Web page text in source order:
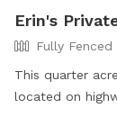
Erin's
Fully Fenced
This quarter
located on